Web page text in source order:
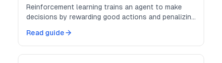
Reinforcement learning trains an agent to make
decisions by rewarding good actions and penalizing
Read guide